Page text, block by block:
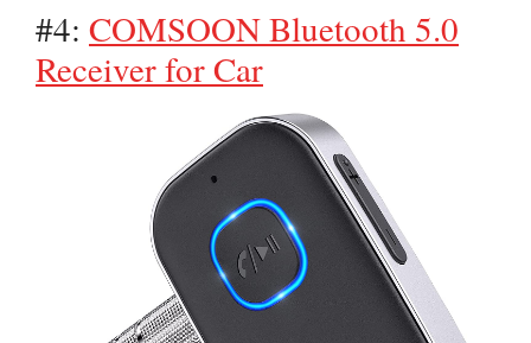
#4: COMSOON Bluetooth 5.0
Receiver for Car